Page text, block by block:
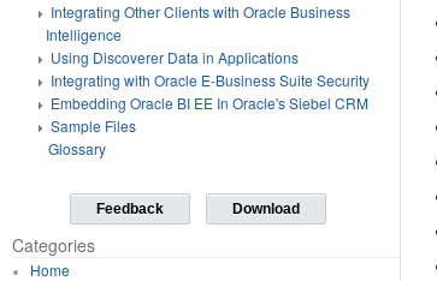
Integrating Other Clients with Oracle Business
Intelligence
Using Discoverer Data in Applications
Integrating with Oracle E-Business Suite Security
Embedding Oracle BI EE In Oracle's Siebel CRM
Sample Files
Glossary
Feedback Download
Categories
Home